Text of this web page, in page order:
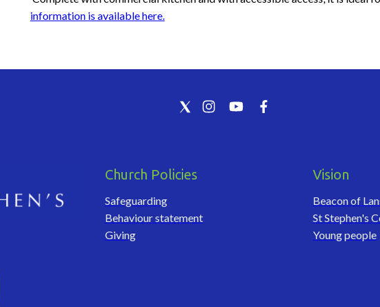
information is available here.
Church Policies
Safeguarding
Behaviour statement
Giving
Vision
Beacon of
St Stephen's
Young people